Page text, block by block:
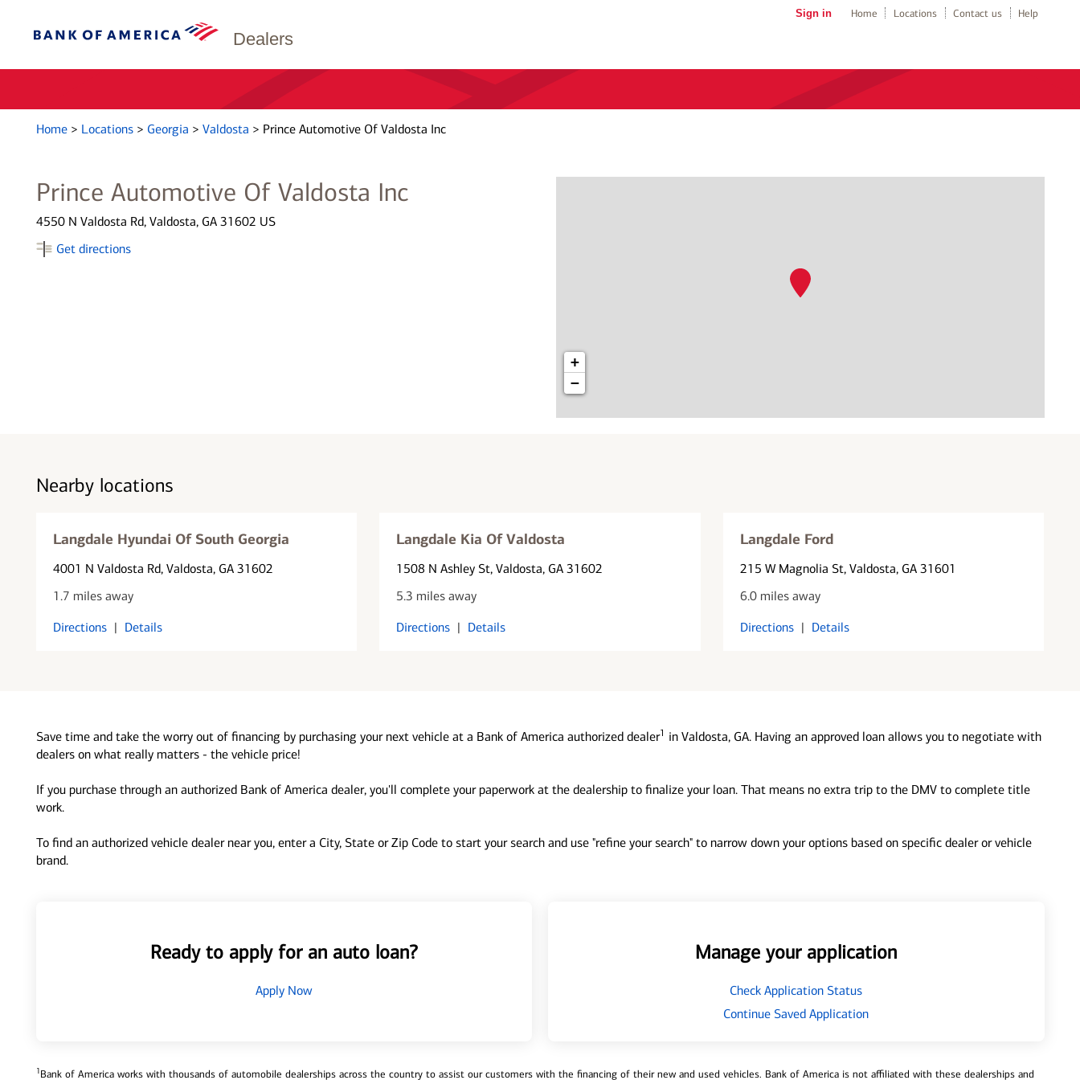
Dealers
Sign in Home Locations Contact us Help
Home > Locations > Georgia > Valdosta > Prince Automotive Of Valdosta Inc
Prince Automotive Of Valdosta Inc
4550 N Valdosta Rd, Valdosta, GA 31602 US
Get directions
+
−
Nearby locations
Langdale Hyundai Of South Georgia
4001 N Valdosta Rd, Valdosta, GA 31602
1.7 miles away
Directions | Details
Langdale Kia Of Valdosta
1508 N Ashley St, Valdosta, GA 31602
5.3 miles away
Directions | Details
Langdale Ford
215 W Magnolia St, Valdosta, GA 31601
6.0 miles away
Directions | Details
Save time and take the worry out of financing by purchasing your next vehicle at a Bank of America authorized dealer1 in Valdosta, GA. Having an approved loan allows you to negotiate with
dealers on what really matters - the vehicle price!
If you purchase through an authorized Bank of America dealer, you'll complete your paperwork at the dealership to finalize your loan. That means no extra trip to the DMV to complete title
work.
To find an authorized vehicle dealer near you, enter a City, State or Zip Code to start your search and use "refine your search" to narrow down your options based on specific dealer or vehicle
brand.
Ready to apply for an auto loan?
Apply Now
Manage your application
Check Application Status
Continue Saved Application
1Bank of America works with thousands of automobile dealerships across the country to assist our customers with the financing of their new and used vehicles. Bank of America is not affiliated with these dealerships and